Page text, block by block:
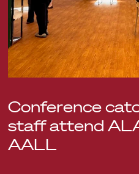
Conference
staff attend
AALL